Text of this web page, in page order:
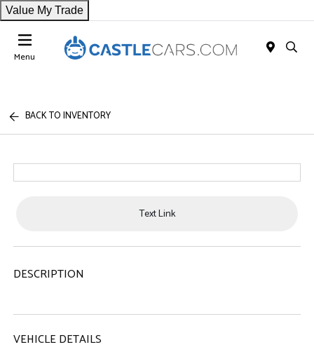
Value My Trade
Menu
BACK TO INVENTORY
Text Link
DESCRIPTION
VEHICLE DETAILS